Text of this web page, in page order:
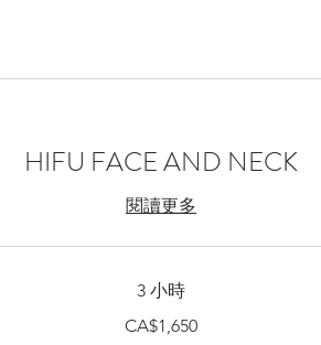
Montreal,
price,
neck lift
Montreal, Bio-
HIFU FACE AND NECK
閱讀更多
3 小時
CA$1,650